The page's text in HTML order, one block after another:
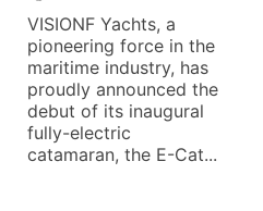
VISIONF Yachts, a
pioneering force in the
maritime industry, has
proudly announced the
debut of its inaugural
fully-electric
catamaran, the E-Cat...